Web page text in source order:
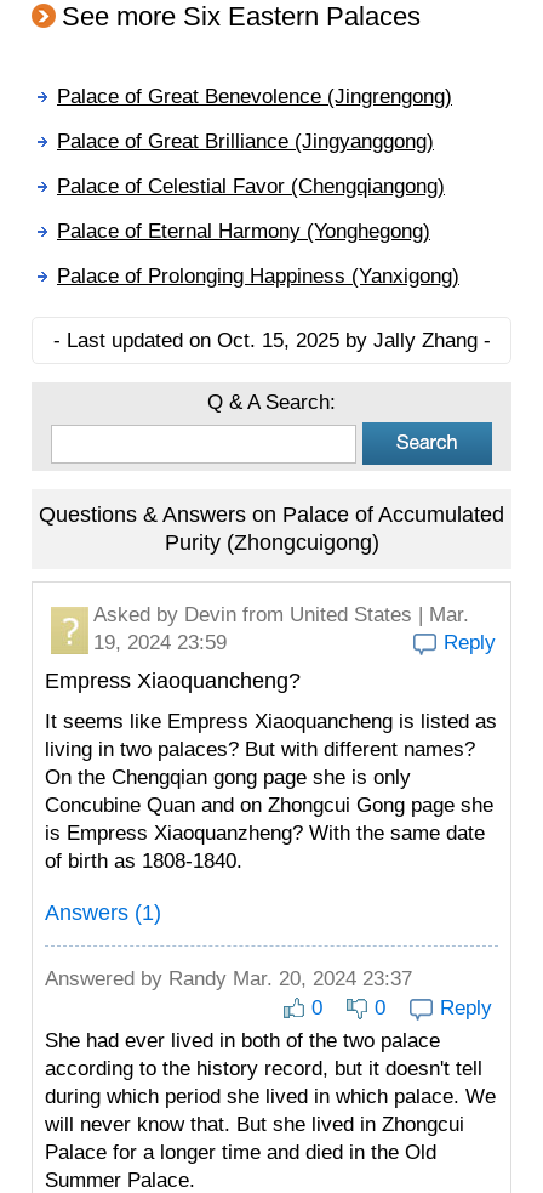
See more Six Eastern Palaces
Palace of Great Benevolence (Jingrengong)
Palace of Great Brilliance (Jingyanggong)
Palace of Celestial Favor (Chengqiangong)
Palace of Eternal Harmony (Yonghegong)
Palace of Prolonging Happiness (Yanxigong)
- Last updated on Oct. 15, 2025 by Jally Zhang -
Q & A Search:
Questions & Answers on Palace of Accumulated
Purity (Zhongcuigong)
Asked by Devin from United States | Mar.
19, 2024 23:59
Reply
Empress Xiaoquancheng?
It seems like Empress Xiaoquancheng is listed as
living in two palaces? But with different names?
On the Chengqian gong page she is only
Concubine Quan and on Zhongcui Gong page she
is Empress Xiaoquanzheng? With the same date
of birth as 1808-1840.
Answers (1)
Answered by Randy Mar. 20, 2024 23:37
0
0
Reply
She had ever lived in both of the two palace
according to the history record, but it doesn't tell
during which period she lived in which palace. We
will never know that. But she lived in Zhongcui
Palace for a longer time and died in the Old
Summer Palace.